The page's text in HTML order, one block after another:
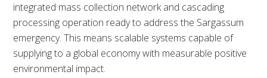
integrated mass collection network and cascading
processing operation ready to address the Sargassum
emergency. This means scalable systems capable of
supplying to a global economy with measurable positive
environmental impact.